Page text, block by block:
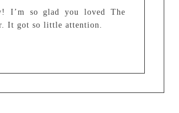
I’m so glad you loved The
It got so little attention.